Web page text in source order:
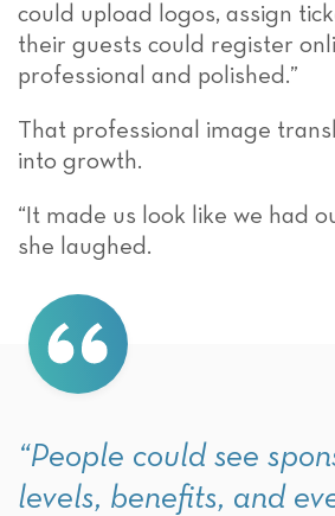
could upload logos, assign
their guests could register
professional and polished.”
That professional image
into growth.
“It made us look like we had
she laughed.
“People could see
levels, benefits, and